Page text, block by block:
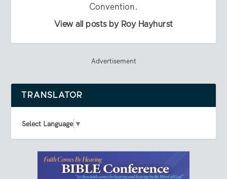
Convention.
View all posts by Roy Hayhurst
Advertisement
TRANSLATOR
Select Language ▼